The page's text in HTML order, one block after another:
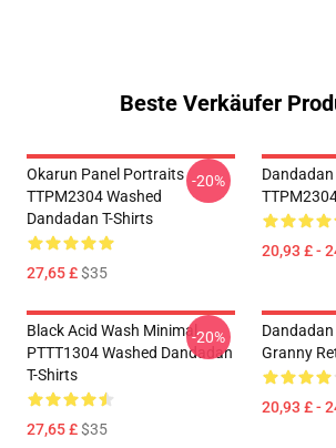
Beste Verkäufer
Okarun Panel Portraits
TTPM2304 Washed
Dandadan T-Shirts
27,65 £$35
-20%
20,93 £ -
Black Acid Wash Minimal
PTTT1304 Washed Dandadan
T-Shirts
27,65 £$35
-20%
Granny
20,93 £ -